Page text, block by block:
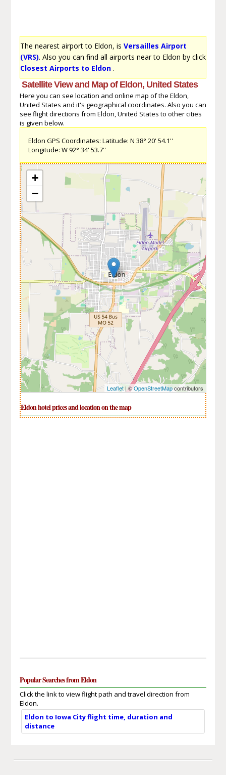
The nearest airport to Eldon, is Versailles Airport
(VRS). Also you can find all airports near to Eldon by click
Closest Airports to Eldon.
Satellite View and Map of Eldon, United States
Here you can see location and online map of the Eldon,
United States and it's geographical coordinates. Also you can
see flight directions from Eldon, United States to other cities
is given below.
Eldon GPS Coordinates: Latitude: N 38° 20' 54.1''
Longitude: W 92° 34' 53.7''
+
−
Leaflet| ©OpenStreetMapcontributors
Eldon hotel prices and location on the map
Popular Searches from Eldon
Click the link to view flight path and travel direction from
Eldon.
Eldon to Iowa City flight time, duration and
distance